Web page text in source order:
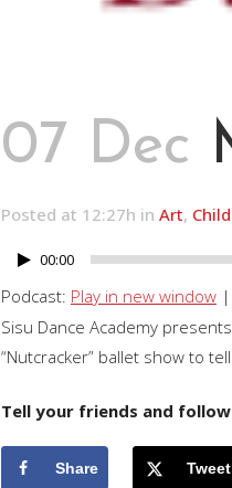
07 Dec
Posted at 12:27h in Art,
Audio
Player
00:00
Podcast: Play in new window |
Sisu Dance Academy
“Nutcracker” ballet show to
Tell your friends and
Share Tweet